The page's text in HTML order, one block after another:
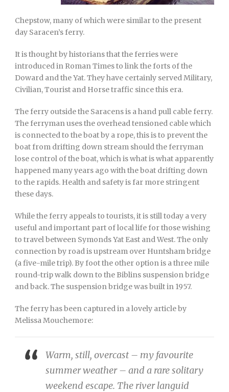
Chepstow, many of which were similar to the present
day Saracen’s ferry.
It is thought by historians that the ferries were
introduced in Roman Times to link the forts of the
Doward and the Yat. They have certainly served Military,
Civilian, Tourist and Horse traffic since this era.
The ferry outside the Saracens is a hand pull cable ferry.
The ferryman uses the overhead tensioned cable which
is connected to the boat by a rope, this is to prevent the
boat from drifting down stream should the ferryman
lose control of the boat, which is what is what apparently
happened many years ago with the boat drifting down
to the rapids. Health and safety is far more stringent
these days.
While the ferry appeals to tourists, it is still today a very
useful and important part of local life for those wishing
to travel between Symonds Yat East and West. The only
connection by road is upstream over Huntsham bridge
(a five-mile trip). By foot the other option is a three mile
round-trip walk down to the Biblins suspension bridge
and back. The suspension bridge was built in 1957.
The ferry has been captured in a lovely article by
Melissa Mouchemore:
Warm, still, overcast – my favourite
summer weather – and a rare solitary
weekend escape. The river languid